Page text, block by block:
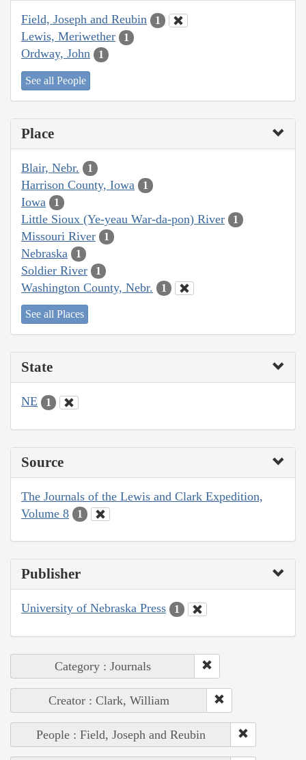
Field, Joseph and Reubin 1
Lewis, Meriwether 1
Ordway, John 1
See all People
Place
Blair, Nebr. 1
Harrison County, Iowa 1
Iowa 1
Little Sioux (Ye-yeau War-da-pon) River 1
Missouri River 1
Nebraska 1
Soldier River 1
Washington County, Nebr. 1
See all Places
State
NE 1
Source
The Journals of the Lewis and Clark Expedition,
Volume 8
1
Publisher
University of Nebraska Press 1
Category : Journals
Creator : Clark, William
People : Field, Joseph and Reubin